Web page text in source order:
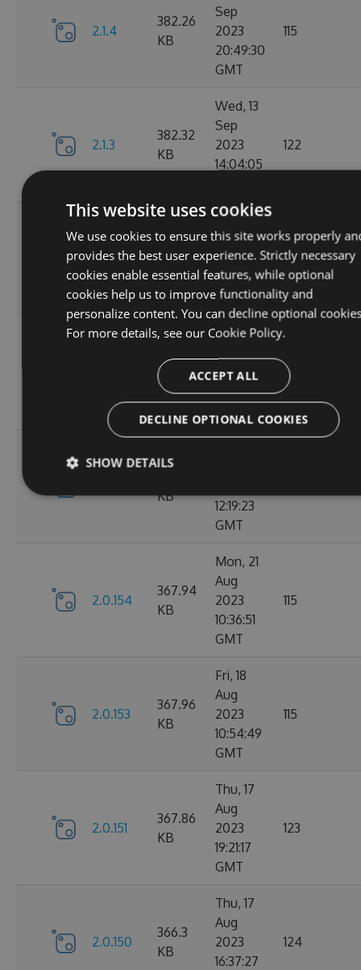
2.1.4
382.26
KB
Sep
2023
20:49:30
GMT
115
2.1.3
382.32
KB
Wed, 13
Sep
2023
14:04:05
122
2.1.1
382.19
Tue, 12
Sep
2023
15:05:05
GMT
157
367.9
KB
Sun, 03
2023
13:54:52
GMT
102
KB
12:19:23
GMT
2.0.154
367.94
KB
Mon, 21
Aug
2023
10:36:51
GMT
115
2.0.153
367.96
KB
Fri, 18
Aug
2023
10:54:49
GMT
115
2.0.151
367.86
KB
Thu, 17
Aug
2023
19:21:17
GMT
123
2.0.150
366.3
KB
Thu, 17
Aug
2023
16:37:27
124
This website uses cookies
We use cookies to ensure this site works properly
provides the best user experience. Strictly necessary
cookies enable essential features, while optional
cookies help us to improve functionality and
personalize content. You can decline optional
For more details, see our Cookie Policy.
ACCEPT ALL
DECLINE OPTIONAL COOKIES
SHOW DETAILS